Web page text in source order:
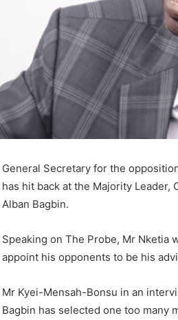
General Secretary for the
has hit back at the Majority
Alban Bagbin.
Speaking on The Probe, Mr Nketia
appoint his opponents to be his
Mr Kyei-Mensah-Bonsu in an
Bagbin has selected one too many